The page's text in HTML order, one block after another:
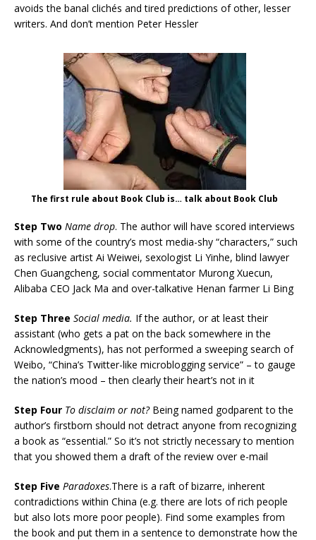
avoids the banal clichés and tired predictions of other, lesser
writers. And don’t mention Peter Hessler
The first rule about Book Club is… talk about Book Club
Step Two Name drop. The author will have scored interviews
with some of the country’s most media-shy “characters,” such
as reclusive artist Ai Weiwei, sexologist Li Yinhe, blind lawyer
Chen Guangcheng, social commentator Murong Xuecun,
Alibaba CEO Jack Ma and over-talkative Henan farmer Li Bing
Step Three Social media. If the author, or at least their
assistant (who gets a pat on the back somewhere in the
Acknowledgments), has not performed a sweeping search of
Weibo, “China’s Twitter-like microblogging service” – to gauge
the nation’s mood – then clearly their heart’s not in it
Step Four To disclaim or not?Being named godparent to the
author’s firstborn should not detract anyone from recognizing
a book as “essential.” So it’s not strictly necessary to mention
that you showed them a draft of the review over e-mail
Step Five Paradoxes.There is a raft of bizarre, inherent
contradictions within China (e.g. there are lots of rich people
but also lots more poor people). Find some examples from
the book and put them in a sentence to demonstrate how the